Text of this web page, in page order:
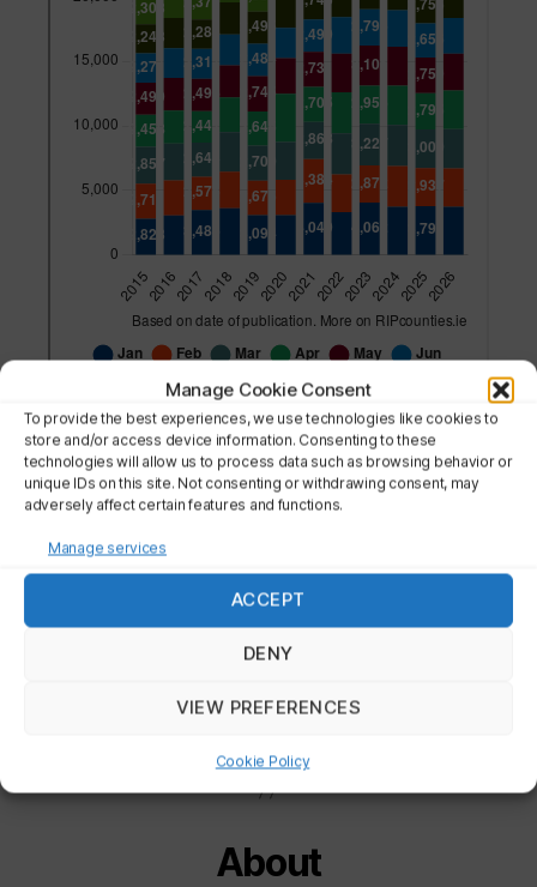
Manage Cookie Consent
To provide the best experiences, we use technologies like cookies to
store and/or access device information. Consenting to these
technologies will allow us to process data such as browsing behavior or
unique IDs on this site. Not consenting or withdrawing consent, may
adversely affect certain features and functions.
Manage services
ACCEPT
DENY
VIEW PREFERENCES
Cookie Policy
THE NATION
THE COUNTIES
About